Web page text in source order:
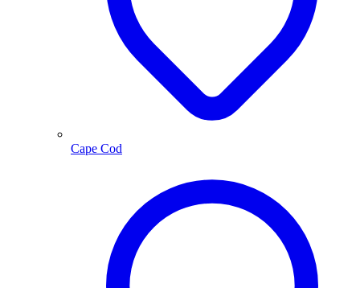
Cape Cod